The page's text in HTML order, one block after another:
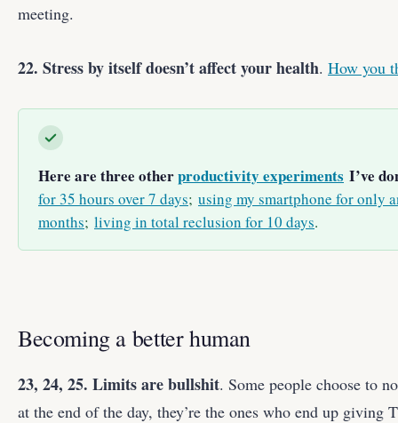
meeting.
22. Stress by itself doesn’t affect your health. How you
Here are three otherproductivity experiments I’ve
for 35 hours over 7 days; using my smartphone for only
months; living in total reclusion for 10 days.
Becoming a better human
23, 24, 25. Limits are bullshit. Some people choose to
at the end of the day, they’re the ones who end up